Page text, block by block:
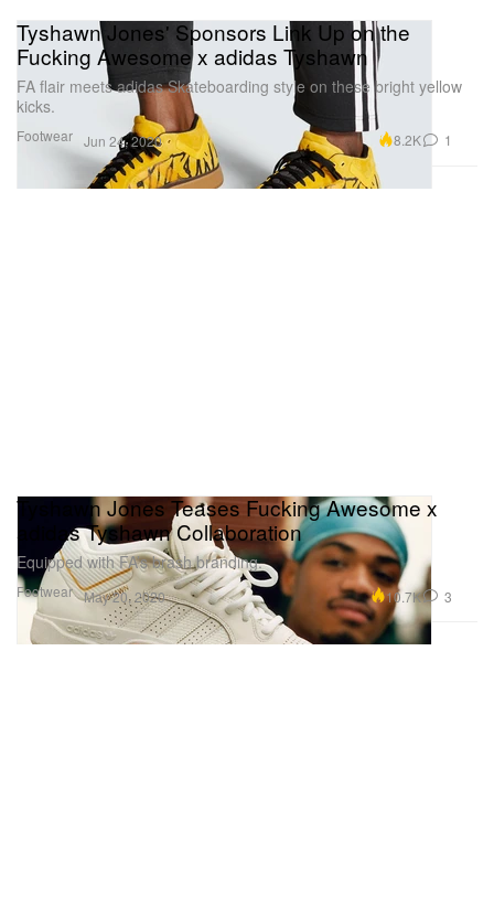
Footwear
Tyshawn Jones' Sponsors Link Up on the
Fucking Awesome x adidas Tyshawn
FA flair meets adidas Skateboarding style on these bright yellow
kicks.
Jun 24, 2020 8.2K 1
Footwear
Tyshawn Jones Teases Fucking Awesome x
adidas Tyshawn Collaboration
Equipped with FA’s brash branding.
May 20, 2020 10.7K 3